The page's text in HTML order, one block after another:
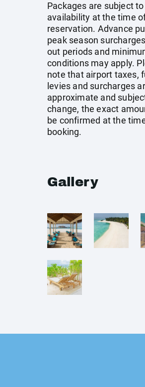
Packages are subject to
availability at the time
reservation. Advance
peak season
out periods and
conditions may apply.
note that airport taxes,
levies and surcharges
approximate and
change, the exact
be confirmed at the
booking.
Gallery